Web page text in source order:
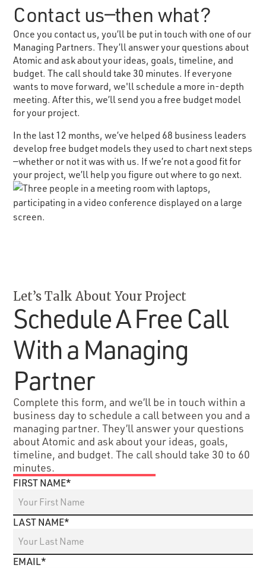
Contact us—then what?
Once you contact us, you’ll be put in touch with one of our
Managing Partners. They’ll answer your questions about
Atomic and ask about your ideas, goals, timeline, and
budget. The call should take 30 minutes. If everyone
wants to move forward, we'll schedule a more in-depth
meeting. After this, we’ll send you a free budget model
for your project.
In the last 12 months, we’ve helped 68 business leaders
develop free budget models they used to chart next steps
—whether or not it was with us. If we’re not a good fit for
your project, we’ll help you figure out where to go next.
Let’s Talk About Your Project
Schedule A Free Call
With a Managing
Partner
Complete this form, and we’ll be in touch within a
business day to schedule a call between you and a
managing partner. They’ll answer your questions
about Atomic and ask about your ideas, goals,
timeline, and budget. The call should take 30 to 60
minutes.
FIRST NAME*
LAST NAME*
EMAIL*